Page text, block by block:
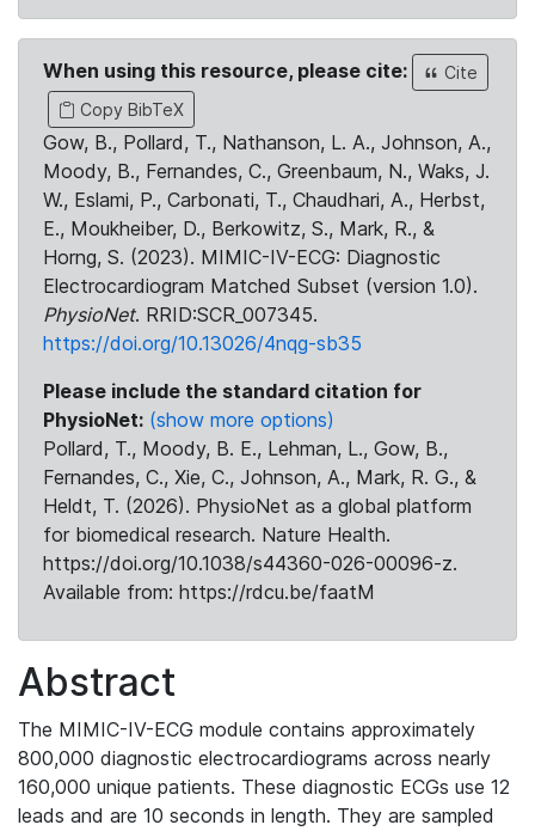
When using this resource, please cite:
Cite
Copy BibTeX
Gow, B., Pollard, T., Nathanson, L. A., Johnson, A.,
Moody, B., Fernandes, C., Greenbaum, N., Waks, J.
W., Eslami, P., Carbonati, T., Chaudhari, A., Herbst,
E., Moukheiber, D., Berkowitz, S., Mark, R., &
Horng, S. (2023). MIMIC-IV-ECG: Diagnostic
Electrocardiogram Matched Subset (version 1.0).
PhysioNet. RRID:SCR_007345.
https://doi.org/10.13026/4nqg-sb35
Please include the standard citation for
PhysioNet: (show more options)
Pollard, T., Moody, B. E., Lehman, L., Gow, B.,
Fernandes, C., Xie, C., Johnson, A., Mark, R. G., &
Heldt, T. (2026). PhysioNet as a global platform
for biomedical research. Nature Health.
https://doi.org/10.1038/s44360-026-00096-z.
Available from: https://rdcu.be/faatM
Abstract
The MIMIC-IV-ECG module contains approximately
800,000 diagnostic electrocardiograms across nearly
160,000 unique patients. These diagnostic ECGs use 12
leads and are 10 seconds in length. They are sampled